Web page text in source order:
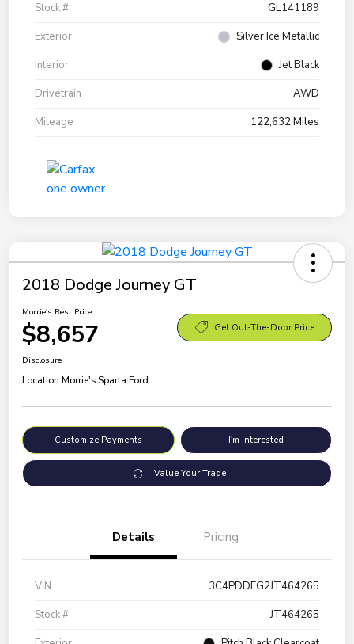
Stock #
GL141189
Exterior
Silver Ice Metallic
Interior
Jet Black
Drivetrain
AWD
Mileage
122,632 Miles
2018 Dodge Journey GT
Morrie's Best Price
$8,657 Get Out-The-Door Price
Disclosure
Location:Morrie's Sparta Ford
Customize Payments I'm Interested
Value Your Trade
Details Pricing
VIN
3C4PDDEG2JT464265
Stock #
JT464265